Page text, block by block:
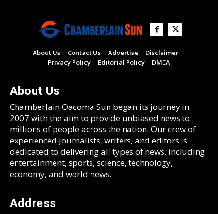
About Us Contact Us Advertise
Disclaimer
Privacy Policy
Editorial Policy DMCA
About Us
Chamberlain Oacoma Sun began its journey in
2007 with the aim to provide unbiased news to
millions of people across the nation. Our crew of
experienced journalists, writers, and editors is
dedicated to delivering all types of news, including
entertainment, sports, science, technology,
economy, and world news.
Address